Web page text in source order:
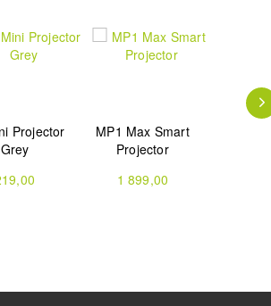
Projector
Grey
MP1 Max Smart
Projector
1 899,00